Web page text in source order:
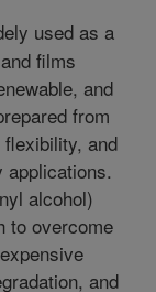
used as a
films
and
from
and
applications.
alcohol)
to overcome
and